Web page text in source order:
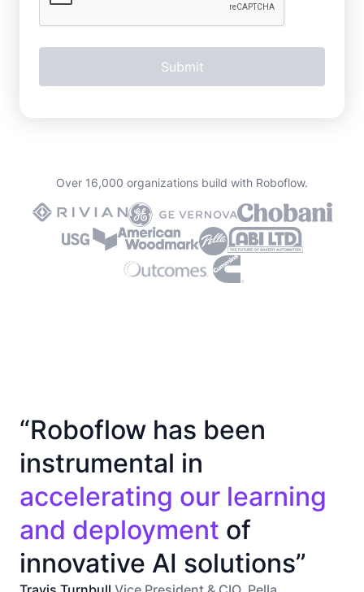
Over 16,000 organizations build with Roboflow.
“Roboflow has been
instrumental in
accelerating our learning
and deployment of
innovative AI solutions”